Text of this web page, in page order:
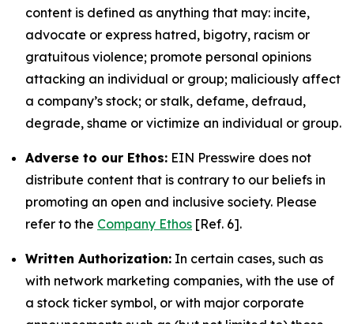
content is defined as anything that may: incite,
advocate or express hatred, bigotry, racism or
gratuitous violence; promote personal opinions
attacking an individual or group; maliciously affect
a company’s stock; or stalk, defame, defraud,
degrade, shame or victimize an individual or group.
Adverse to our Ethos: EIN Presswire does not
distribute content that is contrary to our beliefs in
promoting an open and inclusive society. Please
refer to the Company Ethos [Ref. 6].
Written Authorization: In certain cases, such as
with network marketing companies, with the use of
a stock ticker symbol, or with major corporate